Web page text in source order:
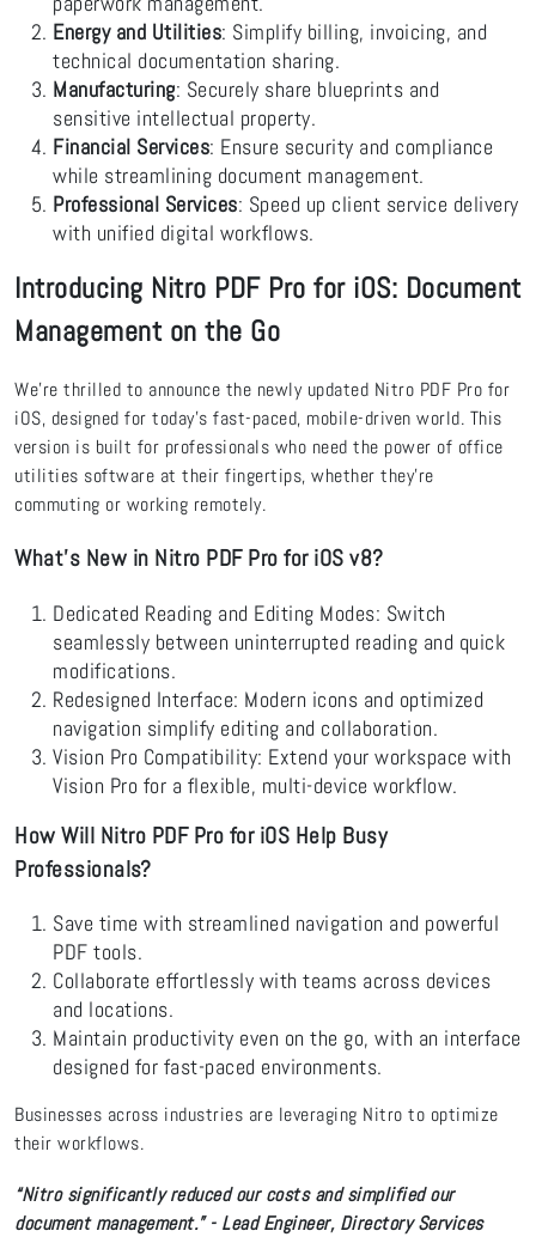
Energy and Utilities: Simplify billing, invoicing, and
technical documentation sharing.
Manufacturing: Securely share blueprints and
sensitive intellectual property.
Financial Services: Ensure security and compliance
while streamlining document management.
Professional Services: Speed up client service delivery
with unified digital workflows.
Introducing Nitro PDF Pro for iOS: Document
Management on the Go
We’re thrilled to announce the newly updated Nitro PDF Pro for
iOS, designed for today’s fast-paced, mobile-driven world. This
version is built for professionals who need the power of office
utilities software at their fingertips, whether they’re
commuting or working remotely.
What’s New in Nitro PDF Pro for iOS v8?
Dedicated Reading and Editing Modes: Switch
seamlessly between uninterrupted reading and quick
modifications.
Redesigned Interface: Modern icons and optimized
navigation simplify editing and collaboration.
Vision Pro Compatibility: Extend your workspace with
Vision Pro for a flexible, multi-device workflow.
How Will Nitro PDF Pro for iOS Help Busy
Professionals?
Save time with streamlined navigation and powerful
PDF tools.
Collaborate effortlessly with teams across devices
and locations.
Maintain productivity even on the go, with an interface
designed for fast-paced environments.
Businesses across industries are leveraging Nitro to optimize
their workflows.
“Nitro significantly reduced our costs and simplified our
document management.” - Lead Engineer, Directory Services